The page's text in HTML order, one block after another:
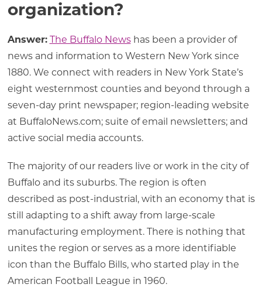
organization?
Answer: The Buffalo Newshas been a provider of
news and information to Western New York since
1880. We connect with readers in New York State’s
eight westernmost counties and beyond through a
seven-day print newspaper; region-leading website
at BuffaloNews.com; suite of email newsletters; and
active social media accounts.
The majority of our readers live or work in the city of
Buffalo and its suburbs. The region is often
described as post-industrial, with an economy that is
still adapting to a shift away from large-scale
manufacturing employment. There is nothing that
unites the region or serves as a more identifiable
icon than the Buffalo Bills, who started play in the
American Football League in 1960.